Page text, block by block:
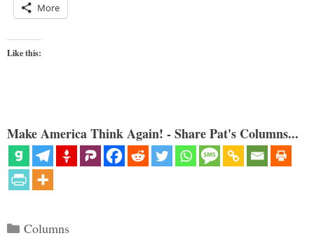
More
Like this:
Make America Think Again! - Share Pat's Columns...
Categories
Columns